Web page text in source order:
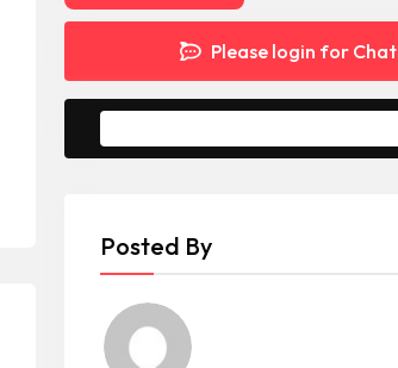
Please login for Chat
Posted By